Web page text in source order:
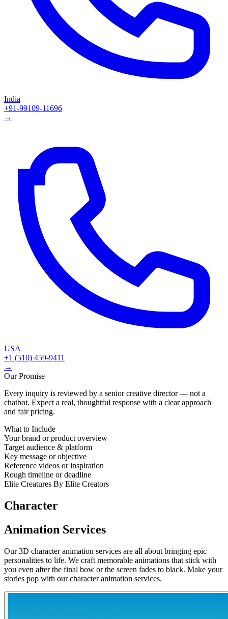
India
+91-99109-11696
→
USA
+1 (510) 459-9411
→
Our Promise
Every inquiry is reviewed by a senior creative director — not a
chatbot. Expect a real, thoughtful response with a clear approach
and fair pricing.
What to Include
Your brand or product overview
Target audience & platform
Key message or objective
Reference videos or inspiration
Rough timeline or deadline
Elite Creatures By Elite Creators
Character
Animation Services
Our 3D character animation services are all about bringing epic
personalities to life. We craft memorable animations that stick with
you even after the final bow or the screen fades to black. Make your
stories pop with our character animation services.